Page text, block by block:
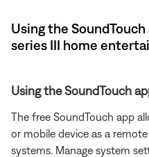
Using the
series III home
Using the SoundTouch
The free SoundTouch app
or mobile device as a
systems. Manage system